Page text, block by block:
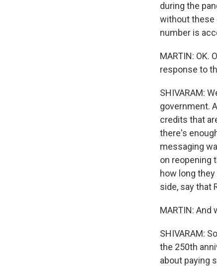
during the
without these
number is
MARTIN: OK.
response to
SHIVARAM:
government.
credits that
there's
messaging
on reopening
how long
side, say that
MARTIN: And
SHIVARAM:
the 250th
about paying